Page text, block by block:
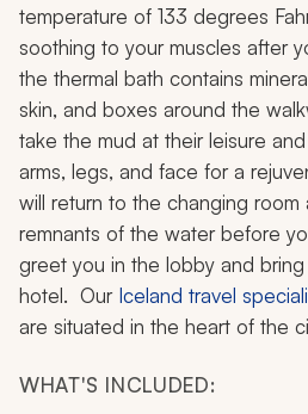
temperature of 133 degrees
soothing to your muscles after
the thermal bath contains
skin, and boxes around the
take the mud at their leisure
arms, legs, and face for a
will return to the changing
remnants of the water before
greet you in the lobby and
hotel. Our Iceland travel
are situated in the heart of the
WHAT'S INCLUDED: